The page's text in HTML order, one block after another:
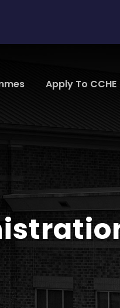
Apply To CCHE